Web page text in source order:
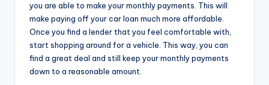
you are able to make your monthly payments. This will
make paying off your car loan much more affordable.
Once you find a lender that you feel comfortable with,
start shopping around for a vehicle. This way, you can
find a great deal and still keep your monthly payments
down to a reasonable amount.